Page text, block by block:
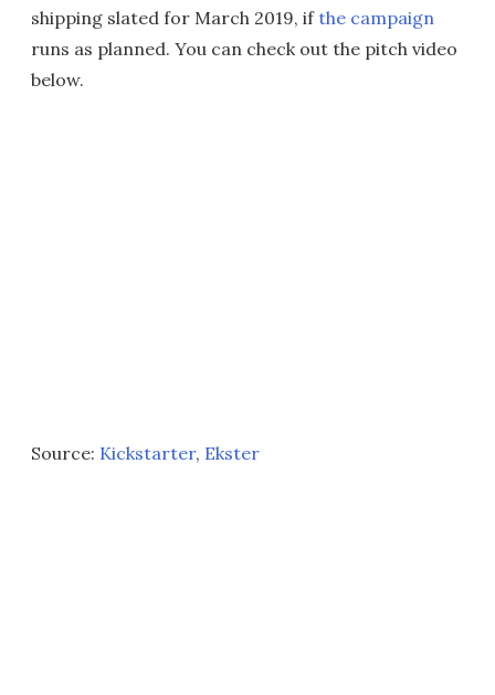
shipping slated for March 2019, ifthe campaign
runs as planned. You can check out the pitch video
below.
Source: Kickstarter, Ekster